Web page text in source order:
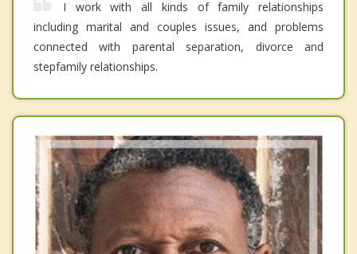
I work with all kinds of family relationships
including marital and couples issues, and problems
connected with parental separation, divorce and
stepfamily relationships.